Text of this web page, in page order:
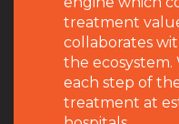
treatment
collaborates
the ecosystem.
each step of
treatment at